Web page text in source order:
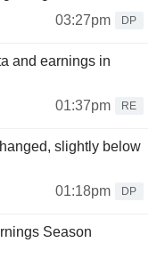
03:27pm
DP
and earnings in
01:37pm
RE
slightly below
01:18pm
DP
Season